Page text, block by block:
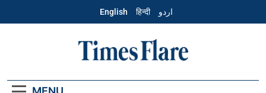
English हिन्दी اردو
English – Times